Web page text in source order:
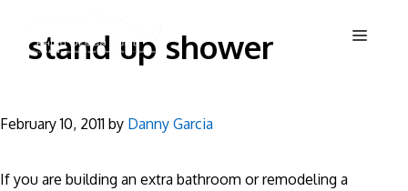
Menu
stand up shower
February 10, 2011 by Danny Garcia
If you are building an extra bathroom or remodeling a